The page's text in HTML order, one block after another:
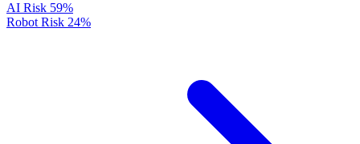
AI Risk 59%
Robot Risk 24%